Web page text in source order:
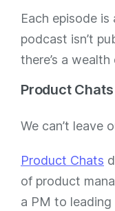
Each episode
podcast isn’t
there’s a
Product Chats
We can’t leave
Product Chats
of product
a PM to leading